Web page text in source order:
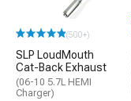
(500+)
SLP LoudMouth
Cat-Back Exhaust
(06-10 5.7L HEMI
Charger)